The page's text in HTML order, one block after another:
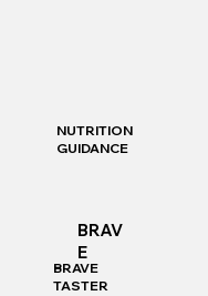
NUTRITION
GUIDANCE
BRAVE
TASTER
BRAV
E